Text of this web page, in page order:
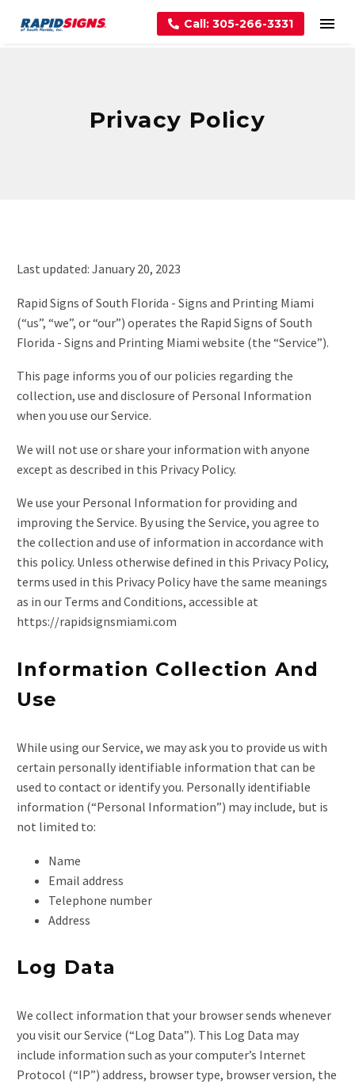
Call: 305-266-3331
Privacy Policy
Last updated: January 20, 2023
Rapid Signs of South Florida - Signs and Printing Miami
(“us”, “we”, or “our”) operates the Rapid Signs of South
Florida - Signs and Printing Miami website (the “Service”).
This page informs you of our policies regarding the
collection, use and disclosure of Personal Information
when you use our Service.
We will not use or share your information with anyone
except as described in this Privacy Policy.
We use your Personal Information for providing and
improving the Service. By using the Service, you agree to
the collection and use of information in accordance with
this policy. Unless otherwise defined in this Privacy Policy,
terms used in this Privacy Policy have the same meanings
as in our Terms and Conditions, accessible at
https://rapidsignsmiami.com
Information Collection And
Use
While using our Service, we may ask you to provide us with
certain personally identifiable information that can be
used to contact or identify you. Personally identifiable
information (“Personal Information”) may include, but is
not limited to:
Name
Email address
Telephone number
Address
Log Data
We collect information that your browser sends whenever
you visit our Service (“Log Data”). This Log Data may
include information such as your computer’s Internet
Protocol (“IP”) address, browser type, browser version, the